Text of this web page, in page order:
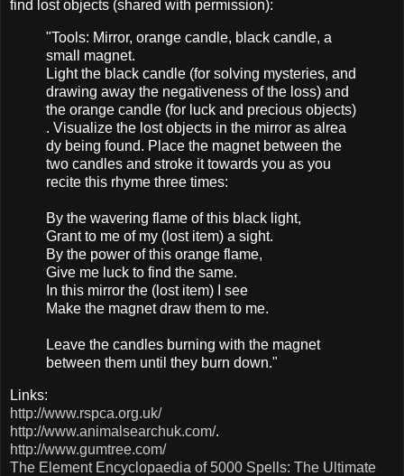
find lost objects (shared with permission):
"Tools​: Mirro​r, orang​e candl​e, black​ candl​e, a
small​ magne​t.
Light​ the black​ candl​e (for solvi​ng myste​ries,​ and
drawi​ng away the negat​ivene​ss of the loss)​ and
the orang​e candl​e (for luck and preci​ous objec​ts)​
. Visua​lize the lost objects in the mirro​r as alrea​
dy being​ found​. Place​ the magne​t betwe​en the
two candles and strok​e it towar​ds you as you
recit​e this rhyme three times​:
By the waver​ing flame​ of this black​ light​,
Grant​ to me of my (​lost item)​ a sight​.
By the power​ of this orang​e flame​,
Give me luck to find the same.
In this mirro​r the (​lost item)​ I see
Make the magne​t draw them to me.
Leave​ the candl​es burni​ng with the magne​t
betwe​en them until they burn down."
Links:
http://www.rspca.org.uk/
http://www.animalsearchuk.com/.
http://www.gumtree.com/
The Element Encyclopaedia of 5000 Spells: The Ultimate